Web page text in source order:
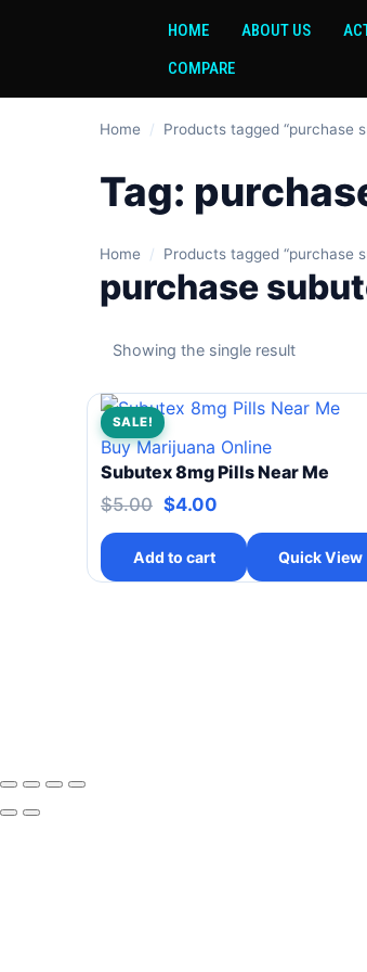
HOME ABOUT US
COMPARE
Home / Products tagged “purchase
Tag:
Home / Products tagged “purchase
purchase
Showing the single result
SALE!
Buy Marijuana Online
Subutex 8mg Pills Near Me
$5.00 $4.00
Add to cart Quick View